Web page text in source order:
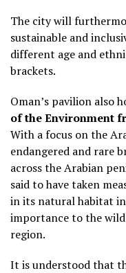
The city will
sustainable and
different age and
brackets.
Oman’s pavilion also
of the Environment
With a focus on the
endangered and rare
across the Arabian
said to have taken
in its natural habitat
importance to the
region.
It is understood that